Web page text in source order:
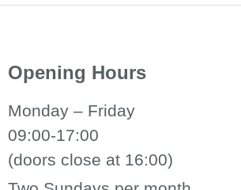
Opening Hours
Monday – Friday
09:00-17:00
(doors close at 16:00)